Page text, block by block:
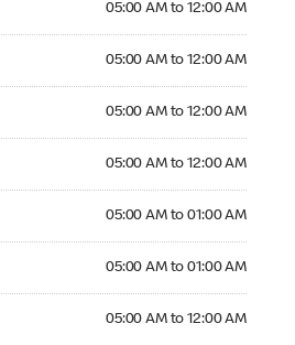
05:00 AM to 12:00 AM
05:00 AM to 12:00 AM
05:00 AM to 12:00 AM
05:00 AM to 12:00 AM
05:00 AM to 01:00 AM
05:00 AM to 01:00 AM
05:00 AM to 12:00 AM